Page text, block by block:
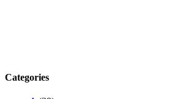
Categories